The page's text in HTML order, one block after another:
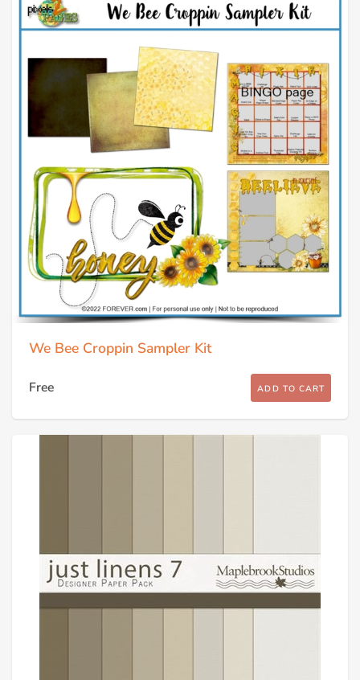
We Bee Croppin Sampler Kit
Free ADD TO CART